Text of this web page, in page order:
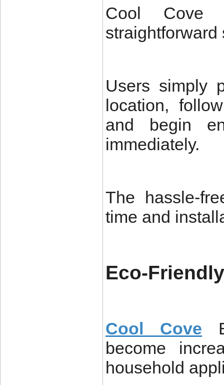
Cool Cove
straightforward
Users simply
location,
and begin
immediately.
The hassle-
time and
Eco-
Cool Cove
become
household